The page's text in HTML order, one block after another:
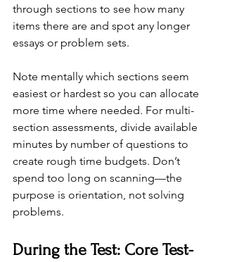
through sections to see how many
items there are and spot any longer
essays or problem sets.
Note mentally which sections seem
easiest or hardest so you can allocate
more time where needed. For multi-
section assessments, divide available
minutes by number of questions to
create rough time budgets. Don’t
spend too long on scanning—the
purpose is orientation, not solving
problems.
During the Test: Core Test-